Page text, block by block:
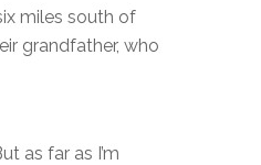
miles south of
grandfather, who
as far as I’m